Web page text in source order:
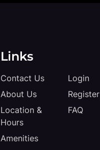
Links
Contact Us
About Us
Location &
Hours
Amenities
Login
Register
FAQ